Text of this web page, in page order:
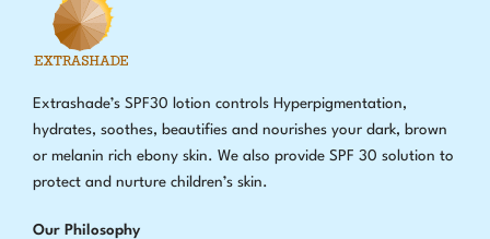
Extrashade’s SPF30 lotion controls Hyperpigmentation,
hydrates, soothes, beautifies and nourishes your dark, brown
or melanin rich ebony skin. We also provide SPF 30 solution to
protect and nurture children’s skin.
Our Philosophy